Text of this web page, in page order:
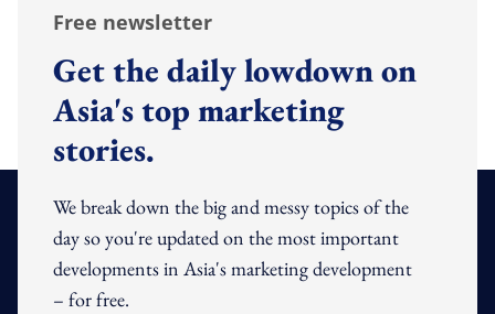
Free newsletter
Get the daily lowdown on
Asia's top marketing
stories.
We break down the big and messy topics of the
day so you're updated on the most important
developments in Asia's marketing development
– for free.